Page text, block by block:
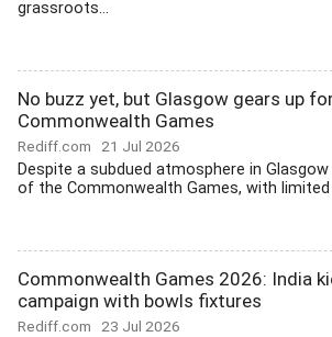
grassroots...
No buzz yet, but Glasgow gears up
Commonwealth Games
Rediff.com 21 Jul 2026
Despite a subdued atmosphere in Glasgow
of the Commonwealth Games, with limited
Commonwealth Games 2026: India
campaign with bowls fixtures
Rediff.com 23 Jul 2026